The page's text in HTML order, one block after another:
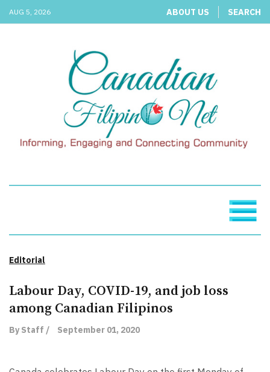
AUG 5, 2026 ABOUT US SEARCH
Editorial
Labour Day, COVID-19, and job loss
among Canadian Filipinos
By Staff / September 01, 2020